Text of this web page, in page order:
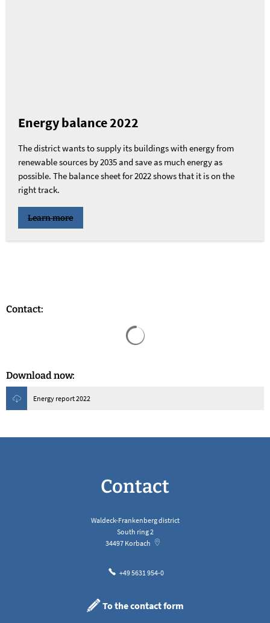
Energy balance 2022
The district wants to supply its buildings with energy from
renewable sources by 2035 and save as much energy as
possible. The balance sheet for 2022 shows that it is on the
right track.
Learn more
Contact:
Download now:
Energy report 2022
Contact
Waldeck-Frankenberg district
South ring 2
34497 Korbach
+49 5631 954-0
To the contact form